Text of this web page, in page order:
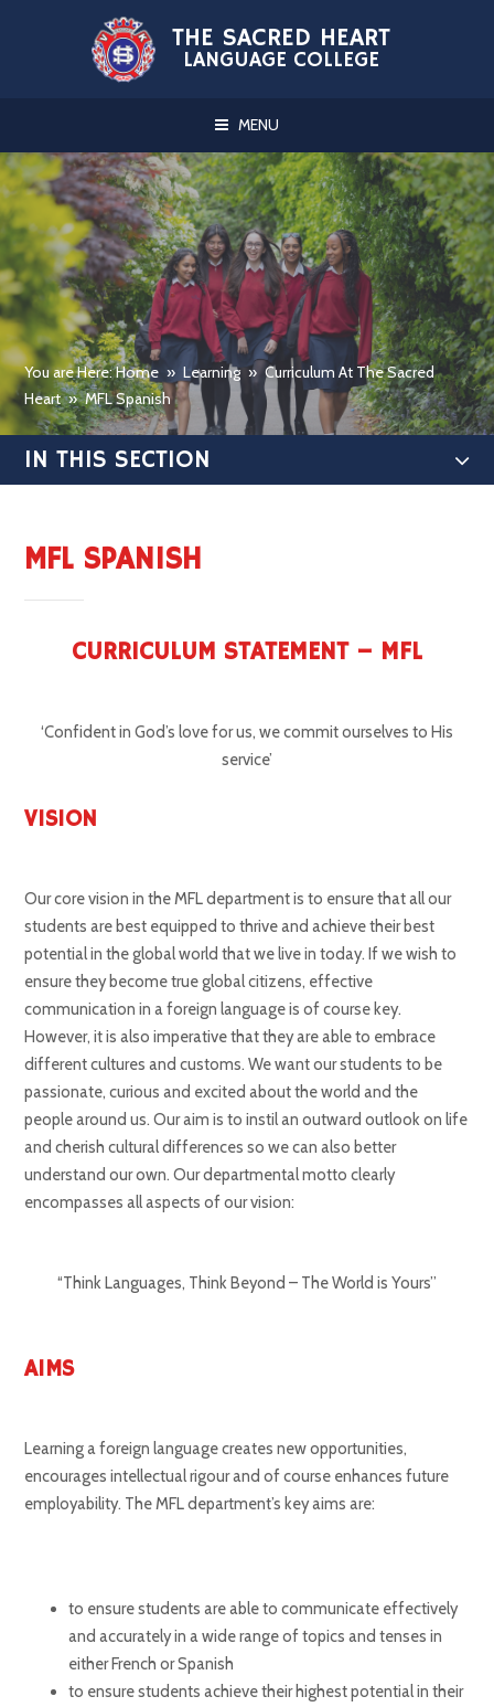
Skip to content ↓
THE SACRED HEART
LANGUAGE COLLEGE
MENU
You are Here: Home » Learning » Curriculum At The Sacred
Heart » MFL Spanish
IN THIS SECTION
MFL SPANISH
CURRICULUM STATEMENT – MFL
‘Confident in God’s love for us, we commit ourselves to His
service’
VISION
Our core vision in the MFL department is to ensure that all our
students are best equipped to thrive and achieve their best
potential in the global world that we live in today. If we wish to
ensure they become true global citizens, effective
communication in a foreign language is of course key.
However, it is also imperative that they are able to embrace
different cultures and customs. We want our students to be
passionate, curious and excited about the world and the
people around us. Our aim is to instil an outward outlook on life
and cherish cultural differences so we can also better
understand our own. Our departmental motto clearly
encompasses all aspects of our vision:
“Think Languages, Think Beyond – The World is Yours”
AIMS
Learning a foreign language creates new opportunities,
encourages intellectual rigour and of course enhances future
employability. The MFL department’s key aims are:
to ensure students are able to communicate effectively
and accurately in a wide range of topics and tenses in
either French or Spanish
to ensure students achieve their highest potential in their